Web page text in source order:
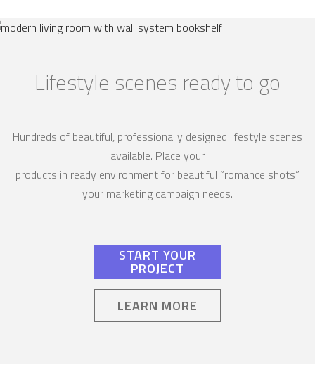
Lifestyle scenes ready to go
Hundreds of beautiful, professionally designed lifestyle scenes
available. Place your
products in ready environment for beautiful “romance shots”
your marketing campaign needs.
START YOUR
PROJECT
LEARN MORE